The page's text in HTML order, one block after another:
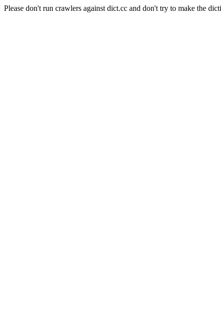
Please don't run crawlers against dict.cc and don't try to make the